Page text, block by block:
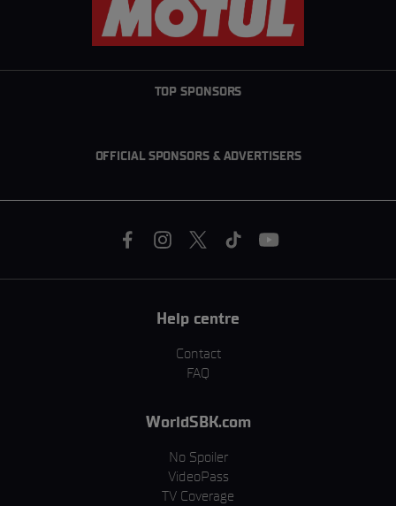
TOP SPONSORS
OFFICIAL SPONSORS & ADVERTISERS
Help centre
Contact
FAQ
WorldSBK.com
No Spoiler
VideoPass
TV Coverage